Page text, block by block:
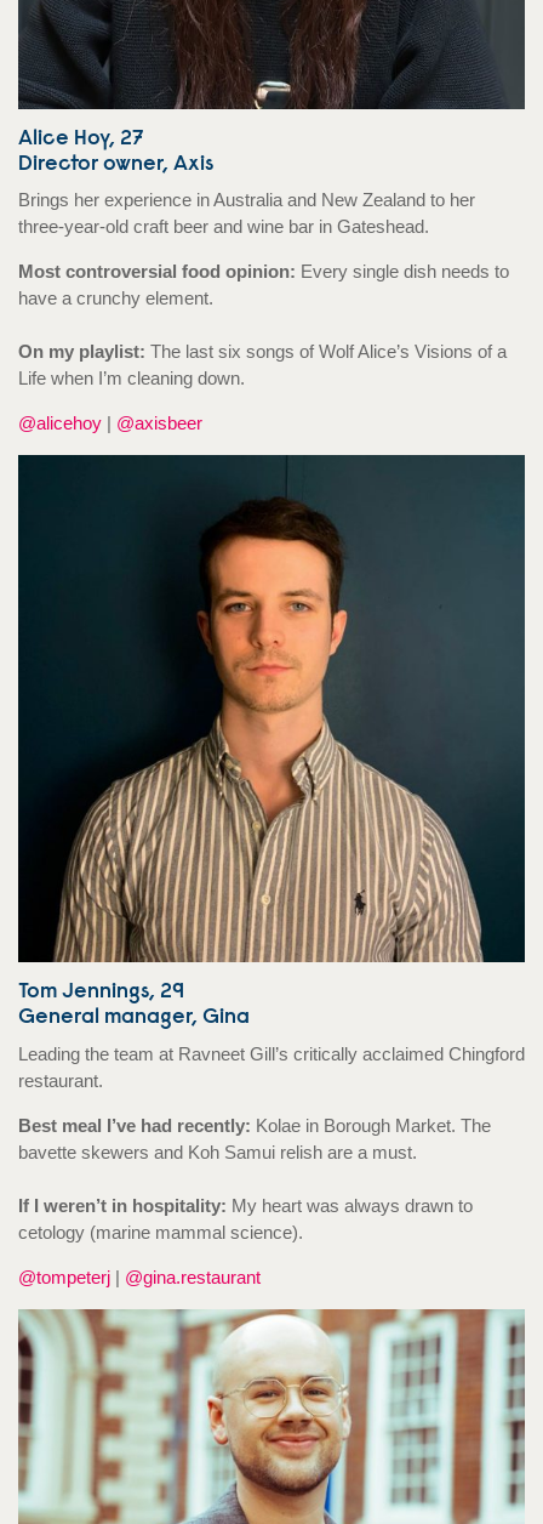
Alice Hoy, 27
Director owner, Axis
Brings her experience in Australia and New Zealand to her
three-year-old craft beer and wine bar in Gateshead.
Most controversial food opinion: Every single dish needs to
have a crunchy element.
On my playlist: The last six songs of Wolf Alice’s Visions of a
Life when I’m cleaning down.
@alicehoy | @axisbeer
Tom Jennings, 29
General manager, Gina
Leading the team at Ravneet Gill’s critically acclaimed Chingford
restaurant.
Best meal I’ve had recently: Kolae in Borough Market. The
bavette skewers and Koh Samui relish are a must.
If I weren’t in hospitality: My heart was always drawn to
cetology (marine mammal science).
@tompeterj | @gina.restaurant